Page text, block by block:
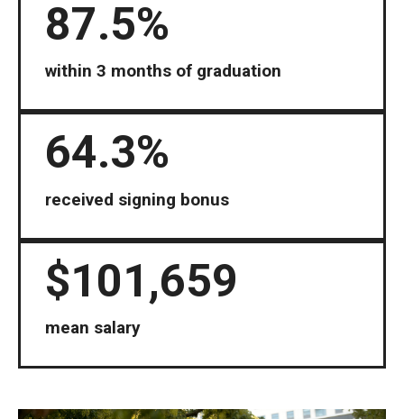
87.5%
within 3 months of graduation
64.3%
received signing bonus
$101,659
mean salary